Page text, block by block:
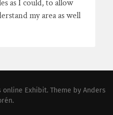
as I could, to allow
my area as well
online Exhibit. Theme by Anders
.